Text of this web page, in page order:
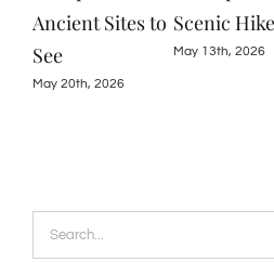
Scenic Hike
May 13th, 2026
Trails This
Spring
Search